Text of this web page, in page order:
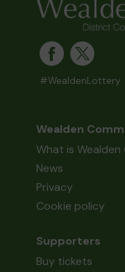
#WealdenLottery
Wealden
What is
News
Privacy
Cookie policy
Supporters
Buy tickets